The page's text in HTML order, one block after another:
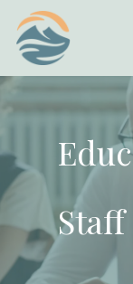
main
content